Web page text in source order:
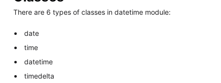
There are 6 types of classes in datetime module:
date
time
datetime
timedelta